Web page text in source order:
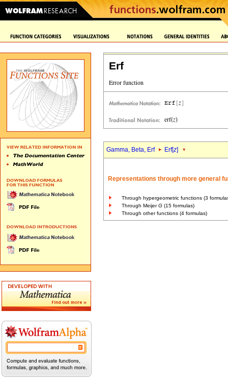
Erf
Gamma, Beta, Erf Erf[z]
Representations through more general
Through hypergeometric functions (3
Through MeijerG (15 formulas)
Through other functions (4 formulas)